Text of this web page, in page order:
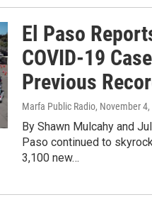
El Paso
COVID-19
Previous
Marfa Public Radio, November 4,
By Shawn Mulcahy and
Paso continued to
3,100 new…